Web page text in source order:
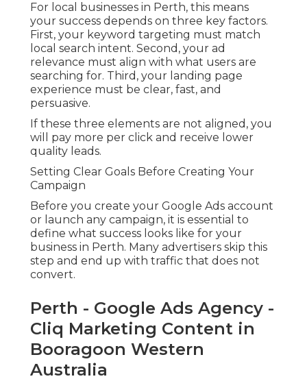
For local businesses in Perth, this means
your success depends on three key factors.
First, your keyword targeting must match
local search intent. Second, your ad
relevance must align with what users are
searching for. Third, your landing page
experience must be clear, fast, and
persuasive.
If these three elements are not aligned, you
will pay more per click and receive lower
quality leads.
Setting Clear Goals Before Creating Your
Campaign
Before you create your Google Ads account
or launch any campaign, it is essential to
define what success looks like for your
business in Perth. Many advertisers skip this
step and end up with traffic that does not
convert.
Perth - Google Ads Agency -
Cliq Marketing Content in
Booragoon Western
Australia